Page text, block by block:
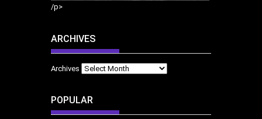
/p>
ARCHIVES
Archives
POPULAR